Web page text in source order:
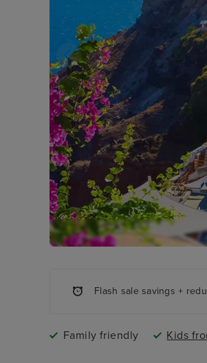
Flash sale savings +
Family friendly Kids